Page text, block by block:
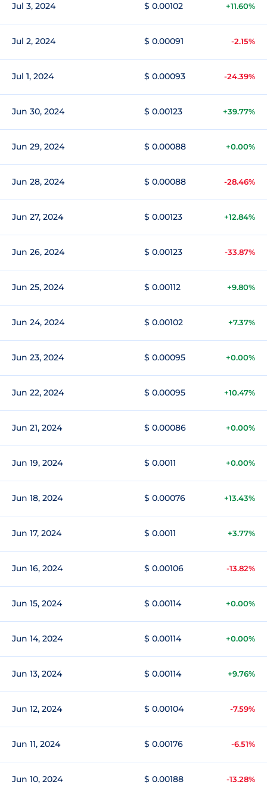
Jul 3, 2024 $ 0.00102 +11.60%
Jul 2, 2024 $ 0.00091 -2.15%
Jul 1, 2024 $ 0.00093 -24.39%
Jun 30, 2024 $ 0.00123 +39.77%
Jun 29, 2024 $ 0.00088 +0.00%
Jun 28, 2024 $ 0.00088 -28.46%
Jun 27, 2024 $ 0.00123 +12.84%
Jun 26, 2024 $ 0.00123 -33.87%
Jun 25, 2024 $ 0.00112 +9.80%
Jun 24, 2024 $ 0.00102 +7.37%
Jun 23, 2024 $ 0.00095 +0.00%
Jun 22, 2024 $ 0.00095 +10.47%
Jun 21, 2024 $ 0.00086 +0.00%
Jun 19, 2024 $ 0.0011 +0.00%
Jun 18, 2024 $ 0.00076 +13.43%
Jun 17, 2024 $ 0.0011 +3.77%
Jun 16, 2024 $ 0.00106 -13.82%
Jun 15, 2024 $ 0.00114 +0.00%
Jun 14, 2024 $ 0.00114 +0.00%
Jun 13, 2024 $ 0.00114 +9.76%
Jun 12, 2024 $ 0.00104 -7.59%
Jun 11, 2024 $ 0.00176 -6.51%
Jun 10, 2024 $ 0.00188 -13.28%